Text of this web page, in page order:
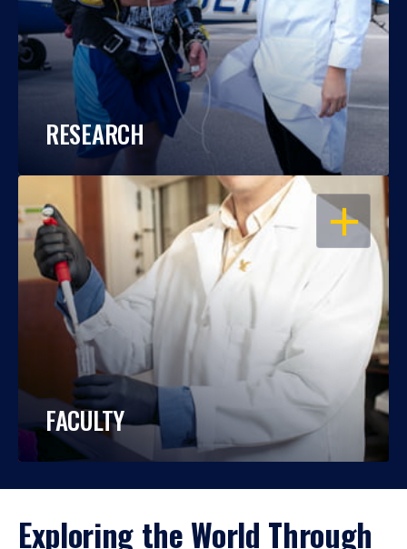
RESEARCH
OPEN
FACULTY
Exploring the World Through